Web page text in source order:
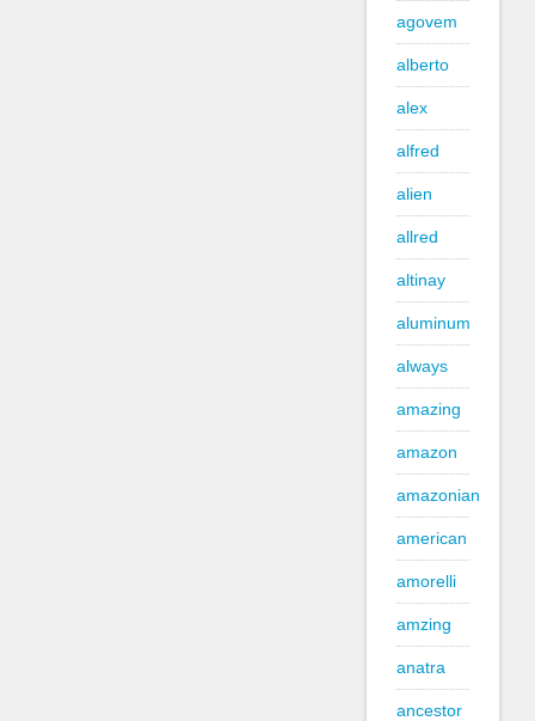
agovem
alberto
alex
alfred
alien
allred
altinay
aluminum
always
amazing
amazon
amazonian
american
amorelli
amzing
anatra
ancestor